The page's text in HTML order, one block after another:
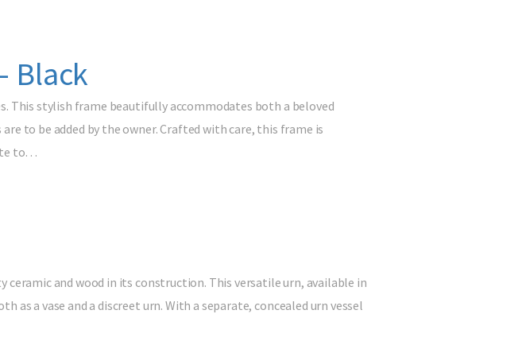
Black
This stylish frame beautifully accommodates both a beloved
to be added by the owner. Crafted with care, this frame is
to…
ceramic and wood in its construction. This versatile urn, available in
a vase and a discreet urn. With a separate, concealed urn vessel